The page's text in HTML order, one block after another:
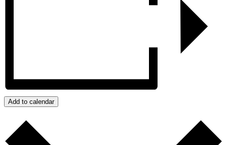
Add to calendar